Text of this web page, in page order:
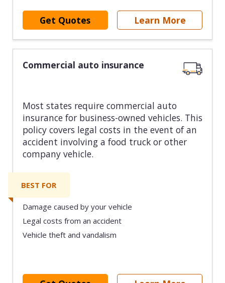
Get Quotes Learn More
Commercial auto insurance
Most states require commercial auto
insurance for business-owned vehicles. This
policy covers legal costs in the event of an
accident involving a food truck or other
company vehicle.
BEST FOR
Damage caused by your vehicle
Legal costs from an accident
Vehicle theft and vandalism